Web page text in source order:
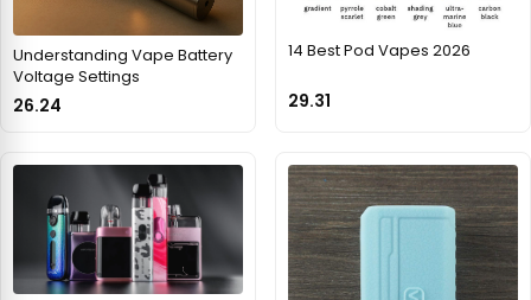
Understanding Vape Battery
Voltage Settings
26.24
14 Best Pod Vapes 2026
29.31